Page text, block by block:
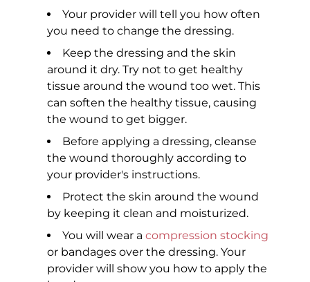
Your provider will tell you how often
you need to change the dressing.
Keep the dressing and the skin
around it dry. Try not to get healthy
tissue around the wound too wet. This
can soften the healthy tissue, causing
the wound to get bigger.
Before applying a dressing, cleanse
the wound thoroughly according to
your provider's instructions.
Protect the skin around the wound
by keeping it clean and moisturized.
You will wear a compression stocking
or bandages over the dressing. Your
provider will show you how to apply the